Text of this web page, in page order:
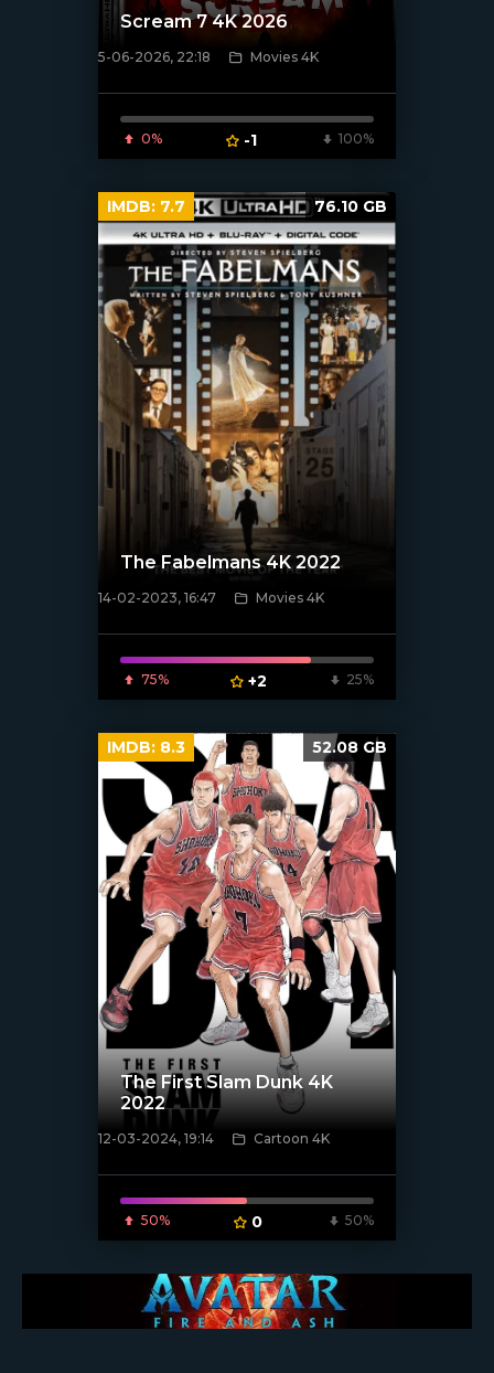
[/xfnotgiven_poster]
Scream 7 4K 2026
5-06-2026, 22:18 Movies 4K
0% -1 100%
[xfgiven_poster]
The Fabelmans 4K 2022
14-02-2023, 16:47 Movies 4K
75% +2 25%
IMDB: 7.7 76.10 GB
[/xfnotgiven_poster]
The First Slam Dunk 4K
2022
12-03-2024, 19:14 Cartoon 4K
50% 0 50%
IMDB: 8.3 52.08 GB